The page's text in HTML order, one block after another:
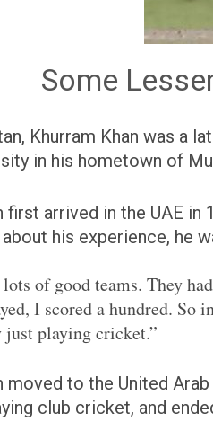
Some
Khurram Khan was a
in his hometown of
first arrived in the UAE
his experience, he
of good teams. They
I scored a hundred.
playing cricket.”
moved to the United
club cricket, and